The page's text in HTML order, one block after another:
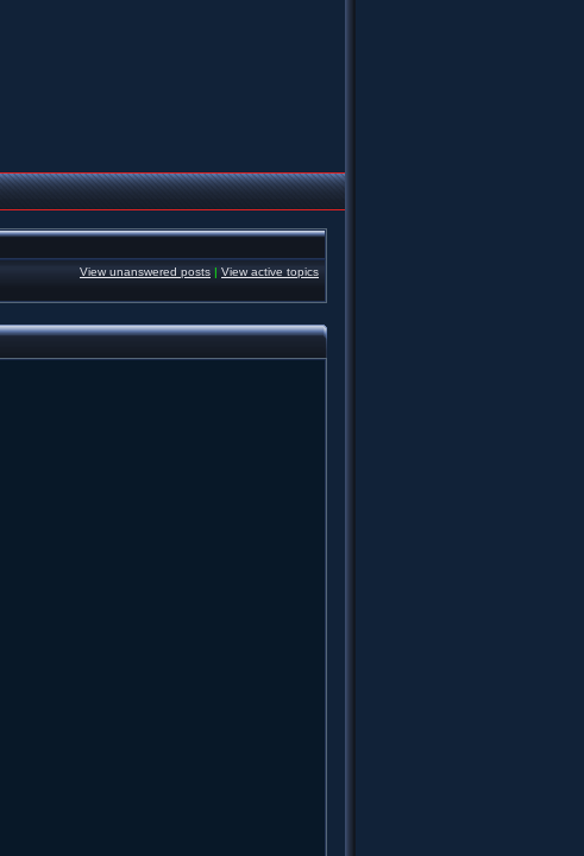
View unanswered posts | View active topics